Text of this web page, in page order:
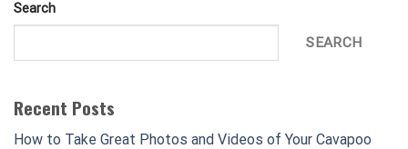
Search
SEARCH
Recent Posts
How to Take Great Photos and Videos of Your Cavapoo